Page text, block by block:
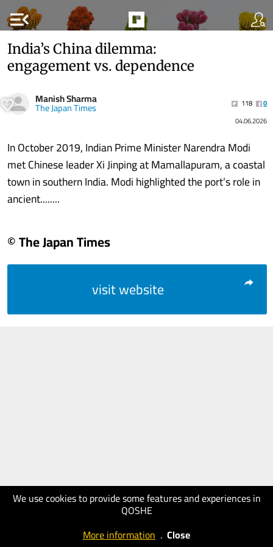
menu_open
We use cookies to provide some features and experiences in
QOSHE
More information . Close
India’s China dilemma:
engagement vs. dependence
Manish Sharma
The Japan Times 118
0
04.06.2026
In October 2019, Indian Prime Minister Narendra Modi
met Chinese leader Xi Jinping at Mamallapuram, a coastal
town in southern India. Modi highlighted the port’s role in
ancient........
© The Japan Times
visit website